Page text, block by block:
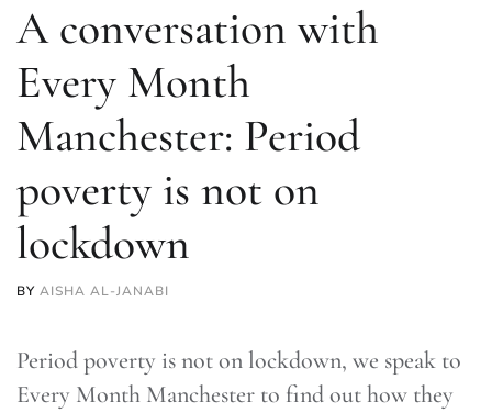
A conversation with
Every Month
Manchester: Period
poverty is not on
lockdown
BY AISHA AL-JANABI
Period poverty is not on lockdown, we speak to
Every Month Manchester to find out how they